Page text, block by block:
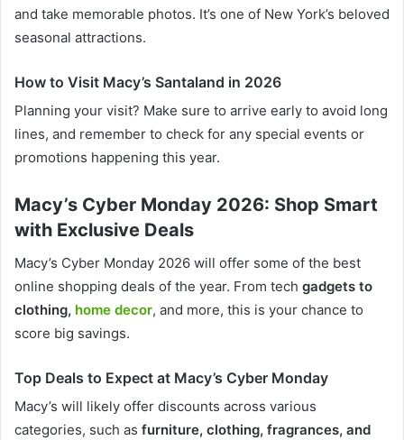
and take memorable photos. It’s one of New York’s beloved
seasonal attractions.
How to Visit Macy’s Santaland in 2026
Planning your visit? Make sure to arrive early to avoid long
lines, and remember to check for any special events or
promotions happening this year.
Macy’s Cyber Monday 2026: Shop Smart
with Exclusive Deals
Macy’s Cyber Monday 2026 will offer some of the best
online shopping deals of the year. From tech gadgets to
clothing, home decor, and more, this is your chance to
score big savings.
Top Deals to Expect at Macy’s Cyber Monday
Macy’s will likely offer discounts across various
categories, such as furniture, clothing, fragrances, and